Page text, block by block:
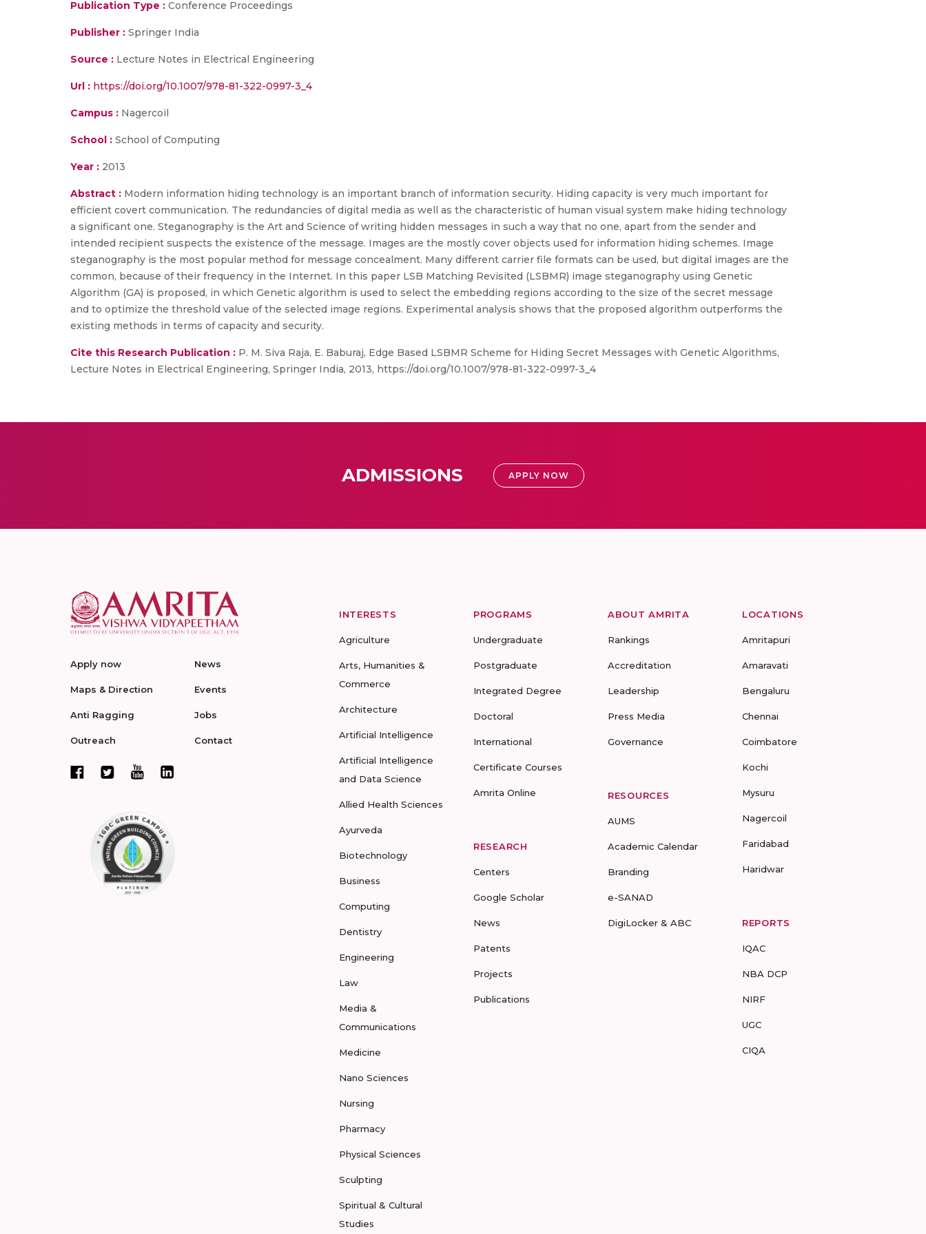
Publication Type : Conference Proceedings
Publisher : Springer India
Source : Lecture Notes in Electrical Engineering
Url : https://doi.org/10.1007/978-81-322-0997-3_4
Campus : Nagercoil
School : School of Computing
Year : 2013
Abstract : Modern information hiding technology is an important branch of information security. Hiding capacity is very much important for
efficient covert communication. The redundancies of digital media as well as the characteristic of human visual system make hiding technology
a significant one. Steganography is the Art and Science of writing hidden messages in such a way that no one, apart from the sender and
intended recipient suspects the existence of the message. Images are the mostly cover objects used for information hiding schemes. Image
steganography is the most popular method for message concealment. Many different carrier file formats can be used, but digital images are the
common, because of their frequency in the Internet. In this paper LSB Matching Revisited (LSBMR) image steganography using Genetic
Algorithm (GA) is proposed, in which Genetic algorithm is used to select the embedding regions according to the size of the secret message
and to optimize the threshold value of the selected image regions. Experimental analysis shows that the proposed algorithm outperforms the
existing methods in terms of capacity and security.
Cite this Research Publication : P. M. Siva Raja, E. Baburaj, Edge Based LSBMR Scheme for Hiding Secret Messages with Genetic Algorithms,
Lecture Notes in Electrical Engineering, Springer India, 2013, https://doi.org/10.1007/978-81-322-0997-3_4
ADMISSIONS APPLY NOW
Apply now
Maps & Direction
Anti Ragging
Outreach
News
Events
Jobs
Contact
INTERESTS
Agriculture
Arts, Humanities &
Commerce
Architecture
Artificial Intelligence
Artificial Intelligence
and Data Science
Allied Health Sciences
Ayurveda
Biotechnology
Business
Computing
Dentistry
Engineering
Law
Media &
Communications
Medicine
Nano Sciences
Nursing
Pharmacy
Physical Sciences
Sculpting
Spiritual & Cultural
Studies
PROGRAMS
Undergraduate
Postgraduate
Integrated Degree
Doctoral
International
Certificate Courses
Amrita Online
RESEARCH
Centers
Google Scholar
News
Patents
Projects
Publications
ABOUT AMRITA
Rankings
Accreditation
Leadership
Press Media
Governance
RESOURCES
AUMS
Academic Calendar
Branding
e-SANAD
DigiLocker & ABC
LOCATIONS
Amritapuri
Amaravati
Bengaluru
Chennai
Coimbatore
Kochi
Mysuru
Nagercoil
Faridabad
Haridwar
REPORTS
IQAC
NBA DCP
NIRF
UGC
CIQA